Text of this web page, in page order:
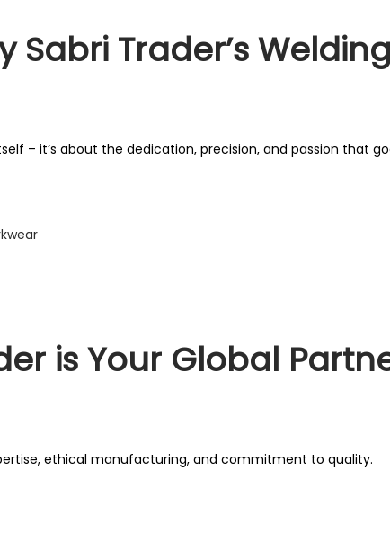
Trader’s
– it’s about the dedication, precision, and passion that
is Your Global
ethical manufacturing, and commitment to quality.